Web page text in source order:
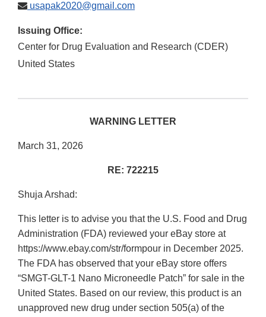
usapak2020@gmail.com
Issuing Office:
Center for Drug Evaluation and Research (CDER)
United States
WARNING LETTER
March 31, 2026
RE: 722215
Shuja Arshad:
This letter is to advise you that the U.S. Food and Drug
Administration (FDA) reviewed your eBay store at
https://www.ebay.com/str/formpour in December 2025.
The FDA has observed that your eBay store offers
“SMGT-GLT-1 Nano Microneedle Patch” for sale in the
United States. Based on our review, this product is an
unapproved new drug under section 505(a) of the